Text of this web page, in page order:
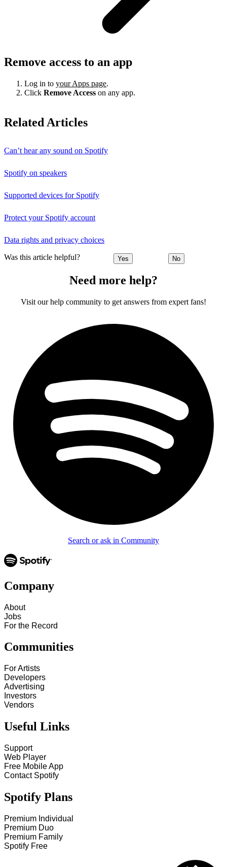
Remove access to an app
Log in to your Apps page.
Click Remove Access on any app.
Related Articles
Can’t hear any sound on Spotify
Spotify on speakers
Supported devices for Spotify
Protect your Spotify account
Data rights and privacy choices
Was this article helpful? Yes No
Need more help?
Visit our help community to get answers from expert fans!
Search or ask in Community
Company
About
Jobs
For the Record
Communities
For Artists
Developers
Advertising
Investors
Vendors
Useful Links
Support
Web Player
Free Mobile App
Contact Spotify
Spotify Plans
Premium Individual
Premium Duo
Premium Family
Spotify Free